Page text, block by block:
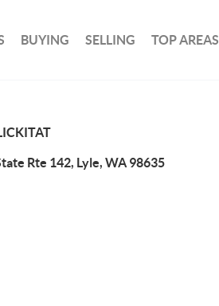
BUYING SELLING TOP AREAS
Rte 142, Lyle, WA 98635